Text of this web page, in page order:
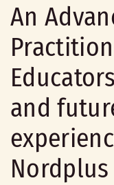
An
and